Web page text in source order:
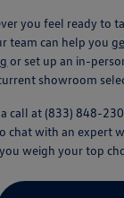
you feel ready to
team can help you
or set up an in-
showroom
a call at (833) 848-
chat with an expert
you weigh your top